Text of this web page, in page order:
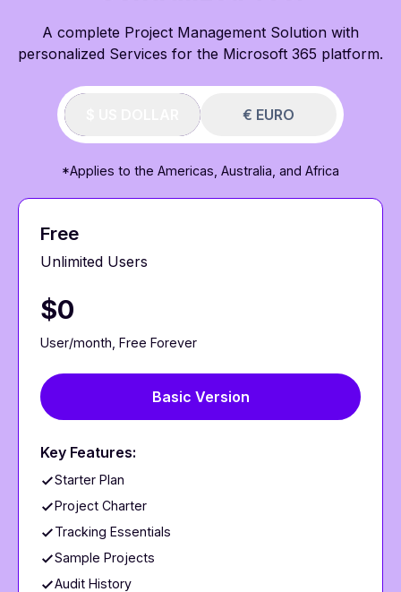
A complete Project Management Solution with
personalized Services for the Microsoft 365 platform.
€ EURO
*Applies to the Americas, Australia, and Africa
Free
Unlimited Users
$0
User/month, Free Forever
Basic Version
Key Features:
Starter Plan
Project Charter
Tracking Essentials
Sample Projects
Audit History